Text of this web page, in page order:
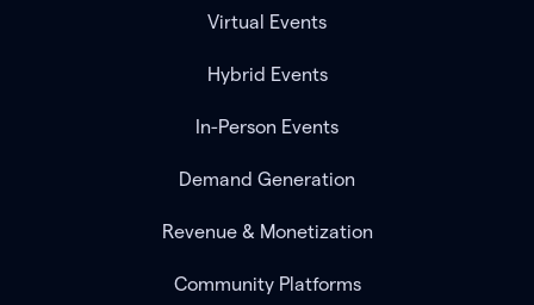
Virtual Events
Hybrid Events
In-Person Events
Demand Generation
Revenue & Monetization
Community Platforms